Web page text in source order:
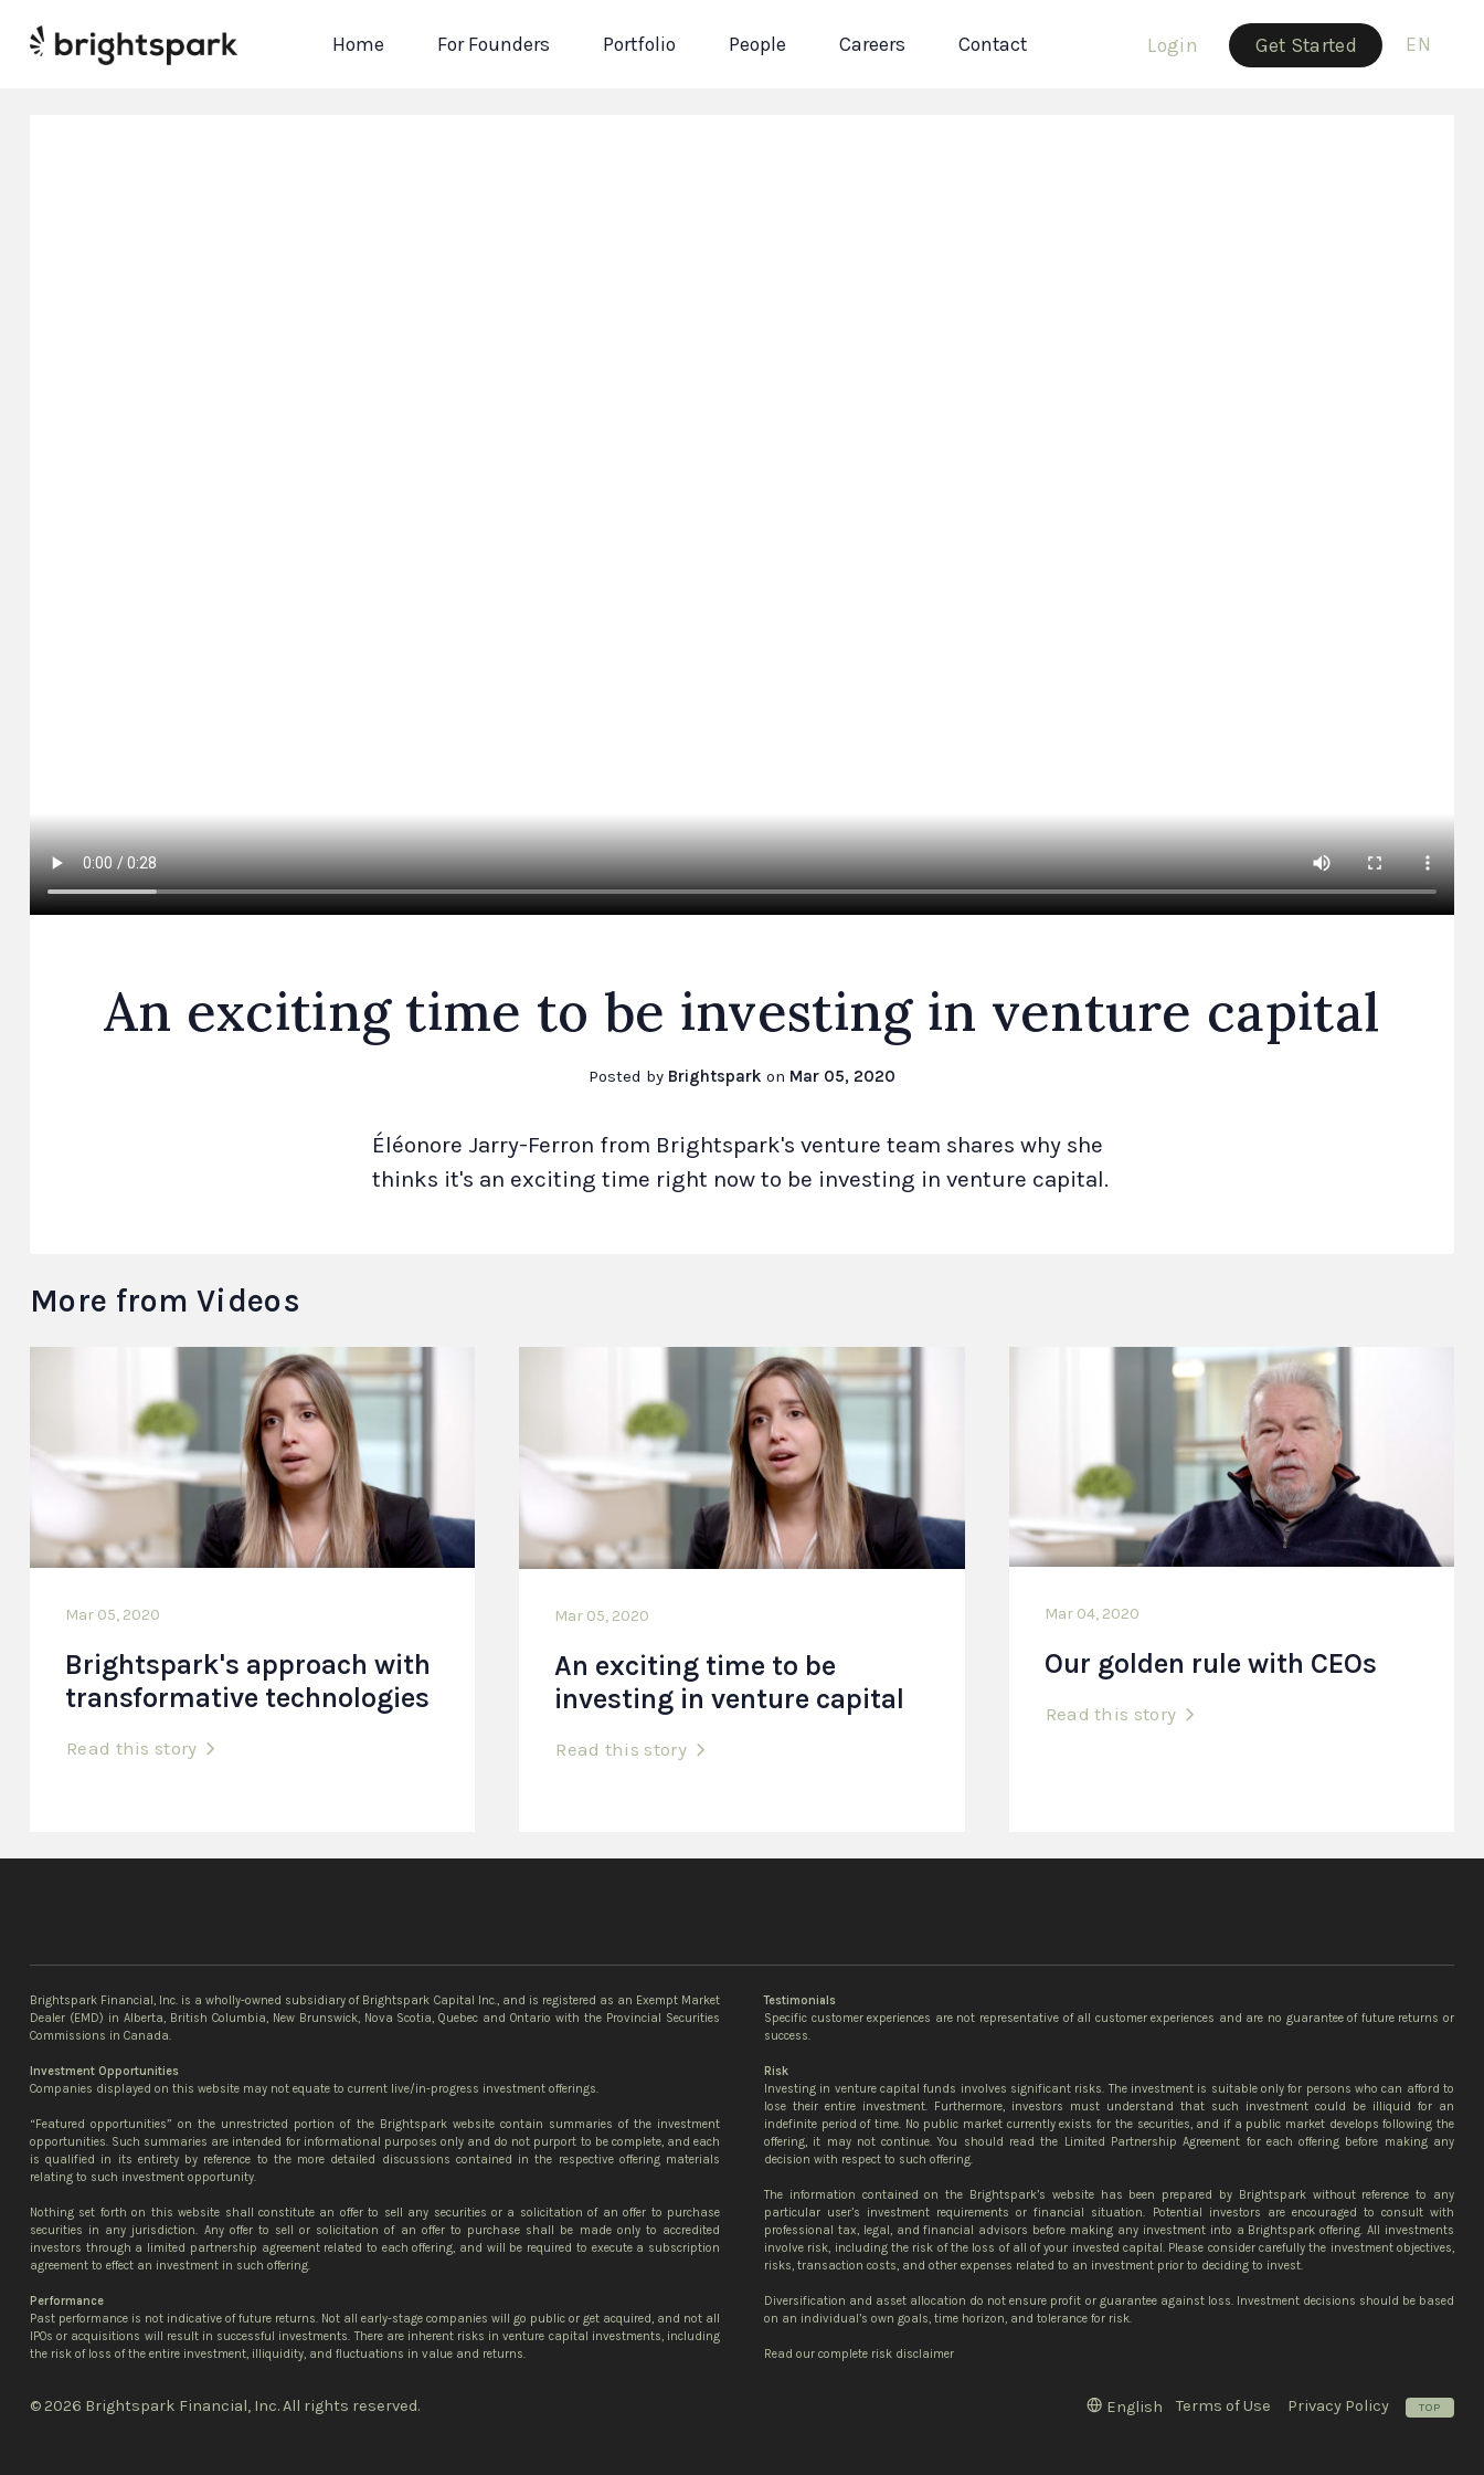
Home For Founders Portfolio People Careers Contact Login Get Started EN
An exciting time to be investing in venture capital
Posted by Brightspark on Mar 05, 2020
Éléonore Jarry-Ferron from Brightspark's venture team shares why she
thinks it's an exciting time right now to be investing in venture capital.
More from Videos
Mar 05, 2020
Brightspark's approach with
transformative technologies
Read this story
Mar 05, 2020
An exciting time to be
investing in venture capital
Read this story
Mar 04, 2020
Our golden rule with CEOs
Read this story
Brightspark Financial, Inc. is a wholly-owned subsidiary of Brightspark Capital Inc., and is registered as an Exempt Market
Dealer (EMD) in Alberta, British Columbia, New Brunswick, Nova Scotia, Quebec and Ontario with the Provincial Securities
Commissions in Canada.
Investment Opportunities
Companies displayed on this website may not equate to current live/in-progress investment offerings.
“Featured opportunities” on the unrestricted portion of the Brightspark website contain summaries of the investment
opportunities. Such summaries are intended for informational purposes only and do not purport to be complete, and each
is qualified in its entirety by reference to the more detailed discussions contained in the respective offering materials
relating to such investment opportunity.
Nothing set forth on this website shall constitute an offer to sell any securities or a solicitation of an offer to purchase
securities in any jurisdiction. Any offer to sell or solicitation of an offer to purchase shall be made only to accredited
investors through a limited partnership agreement related to each offering, and will be required to execute a subscription
agreement to effect an investment in such offering.
Performance
Past performance is not indicative of future returns. Not all early-stage companies will go public or get acquired, and not all
IPOs or acquisitions will result in successful investments. There are inherent risks in venture capital investments, including
the risk of loss of the entire investment, illiquidity, and fluctuations in value and returns.
Testimonials
Specific customer experiences are not representative of all customer experiences and are no guarantee of future returns or
success.
Risk
Investing in venture capital funds involves significant risks. The investment is suitable only for persons who can afford to
lose their entire investment. Furthermore, investors must understand that such investment could be illiquid for an
indefinite period of time. No public market currently exists for the securities, and if a public market develops following the
offering, it may not continue. You should read the Limited Partnership Agreement for each offering before making any
decision with respect to such offering.
The information contained on the Brightspark’s website has been prepared by Brightspark without reference to any
particular user’s investment requirements or financial situation. Potential investors are encouraged to consult with
professional tax, legal, and financial advisors before making any investment into a Brightspark offering. All investments
involve risk, including the risk of the loss of all of your invested capital. Please consider carefully the investment objectives,
risks, transaction costs, and other expenses related to an investment prior to deciding to invest.
Diversification and asset allocation do not ensure profit or guarantee against loss. Investment decisions should be based
on an individual’s own goals, time horizon, and tolerance for risk.
Read our complete risk disclaimer
© 2026 Brightspark Financial, Inc. All rights reserved. English Terms of Use Privacy Policy TOP